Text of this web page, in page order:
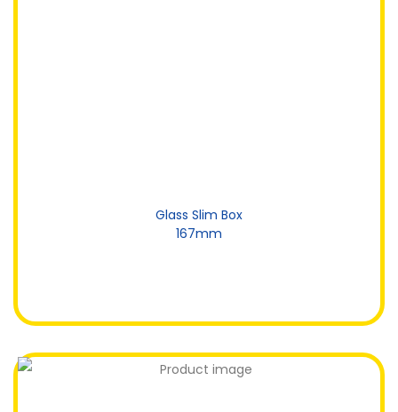
Glass Slim Box
167mm